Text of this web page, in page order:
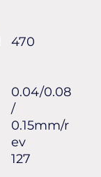
470
0.04/0.08
/
0.15mm/r
ev
127